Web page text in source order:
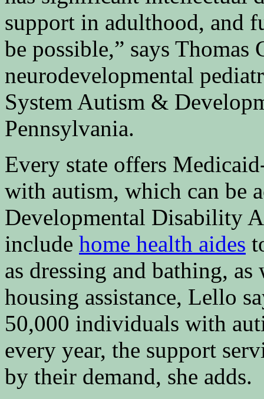
support in adulthood, and
be possible,” says
neurodevelopmental
System Autism &
Pennsylvania.
Every state offers
with autism, which can be
Developmental Disability
include home health aides
as dressing and bathing,
housing assistance, Lello
50,000 individuals with
every year, the support
by their demand, she adds.